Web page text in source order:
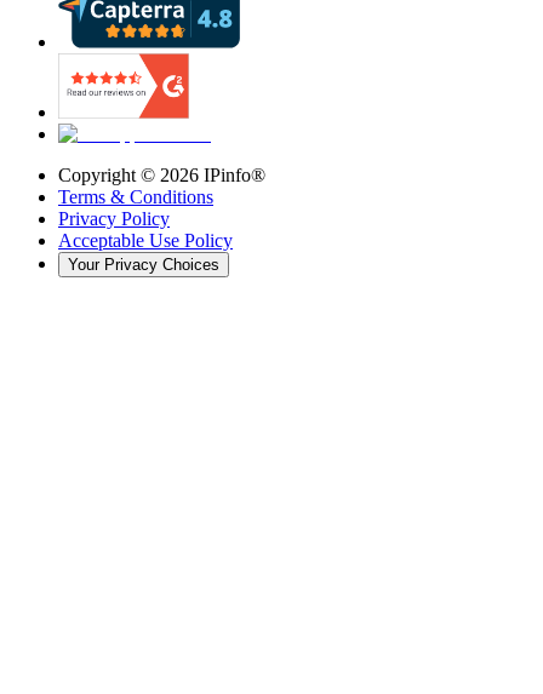
Copyright © 2026 IPinfo®
Terms & Conditions
Privacy Policy
Acceptable Use Policy
Your Privacy Choices